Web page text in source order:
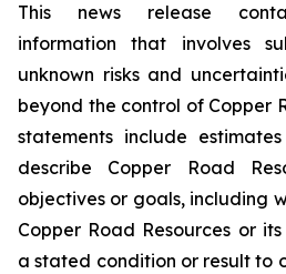
This news release
information that involves
unknown risks and
beyond the control of Copper
statements include
describe Copper Road
objectives or goals, including
Copper Road Resources or
a stated condition or result to